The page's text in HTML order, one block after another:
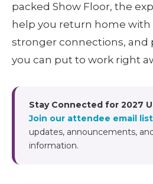
packed Show Floor, the
help you return home with
stronger connections, and
you can put to work right
Stay Connected for 2027
Join our attendee email list
updates, announcements,
information.